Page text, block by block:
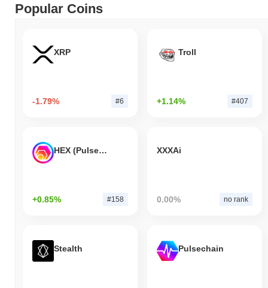
Popular Coins
XRP
-1.79% #6
Troll
+1.14% #407
HEX (Pulsechain)
+0.85% #158
XXXAi
0.00% no rank
Stealth Pulsechain